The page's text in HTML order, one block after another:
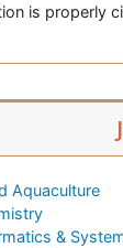
is properly
Aquaculture
&